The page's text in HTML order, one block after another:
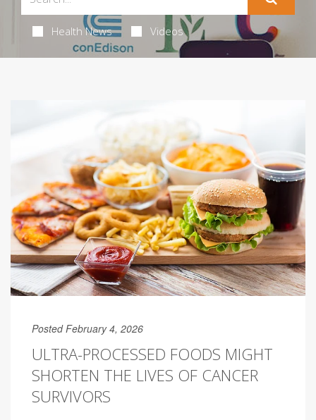
Health News Videos
Posted February 4, 2026
ULTRA-PROCESSED FOODS MIGHT
SHORTEN THE LIVES OF CANCER
SURVIVORS